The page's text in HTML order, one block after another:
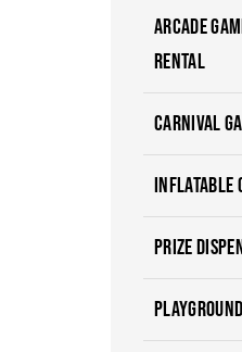
ARCADE
RENTAL
CARNIVAL
INFLATABLE
PRIZE
PLAYGROUND